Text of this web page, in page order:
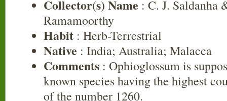
Collector(s) Name : C. J. Saldanha
Ramamoorthy
Habit : Herb-Terrestrial
Native : India; Australia; Malacca
Comments : Ophioglossum is
known species having the highest
of the number 1260.